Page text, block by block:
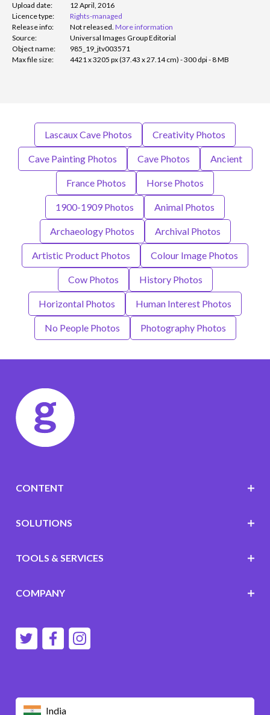
Upload date:
12 April, 2016
Licence type:
Rights-managed
Release info:
Not released. More information
Source:
Universal Images Group Editorial
Object name:
985_19_jtv003571
Max file size:
4421 x 3205 px (37.43 x 27.14 cm) - 300 dpi - 8 MB
Lascaux Cave Photos Creativity Photos
Cave Painting Photos Cave Photos Ancient
France Photos Horse Photos
1900-1909 Photos Animal Photos
Archaeology Photos Archival Photos
Artistic Product Photos Colour Image Photos
Cow Photos History Photos
Horizontal Photos Human Interest Photos
No People Photos Photography Photos
India
CONTENT
SOLUTIONS
TOOLS & SERVICES
COMPANY